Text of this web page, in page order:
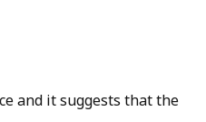
and it suggests that the